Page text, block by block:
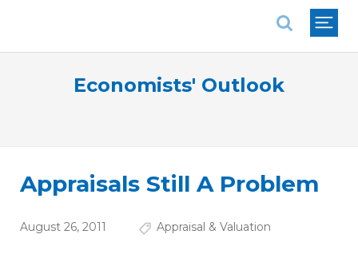
Economists' Outlook
Appraisals Still A Problem
August 26, 2011 Appraisal & Valuation